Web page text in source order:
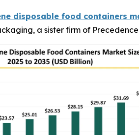
disposable food containers
a sister firm of